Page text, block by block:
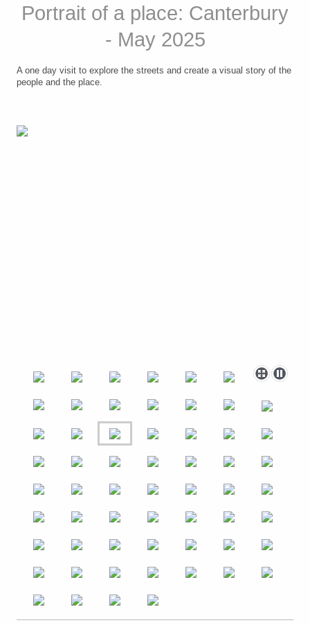
Portrait of a place: Canterbury
- May 2025
A one day visit to explore the streets and create a visual story of the
people and the place.